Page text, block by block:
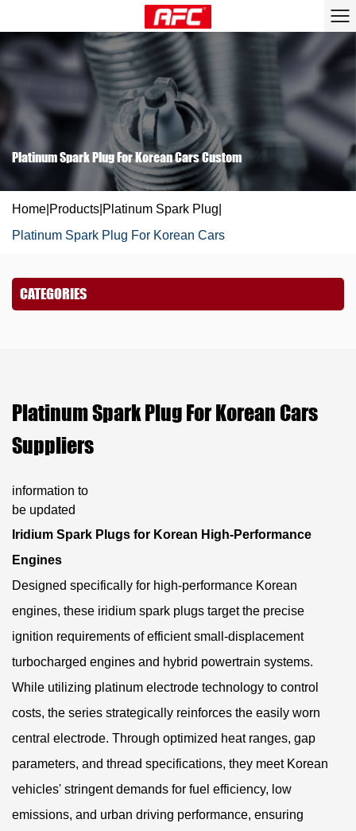
Platinum Spark Plug For Korean Cars Custom
Home Products Platinum Spark Plug
Platinum Spark Plug For Korean Cars
CATEGORIES
Platinum Spark Plug For Korean Cars
Suppliers
information to
be updated
Iridium Spark Plugs for Korean High-Performance
Engines
Designed specifically for high-performance Korean
engines, these iridium spark plugs target the precise
ignition requirements of efficient small-displacement
turbocharged engines and hybrid powertrain systems.
While utilizing platinum electrode technology to control
costs, the series strategically reinforces the easily worn
central electrode. Through optimized heat ranges, gap
parameters, and thread specifications, they meet Korean
vehicles' stringent demands for fuel efficiency, low
emissions, and urban driving performance, ensuring